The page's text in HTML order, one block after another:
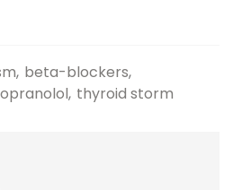
beta-blockers
thyroid storm